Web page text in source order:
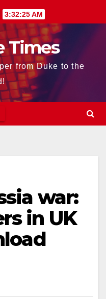
3:32:26 AM
Times
from Duke to the
war:
in UK